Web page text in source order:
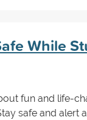
While
fun and life-
safe and alert